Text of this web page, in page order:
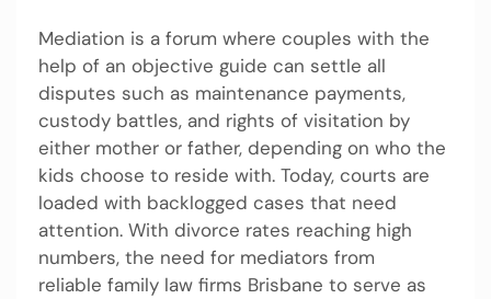
Mediation is a forum where couples with the
help of an objective guide can settle all
disputes such as maintenance payments,
custody battles, and rights of visitation by
either mother or father, depending on who the
kids choose to reside with. Today, courts are
loaded with backlogged cases that need
attention. With divorce rates reaching high
numbers, the need for mediators from
reliable family law firms Brisbane to serve as